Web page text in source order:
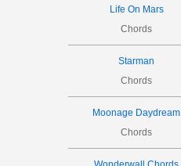
Life On Mars
Chords
Starman
Chords
Moonage Daydream
Chords